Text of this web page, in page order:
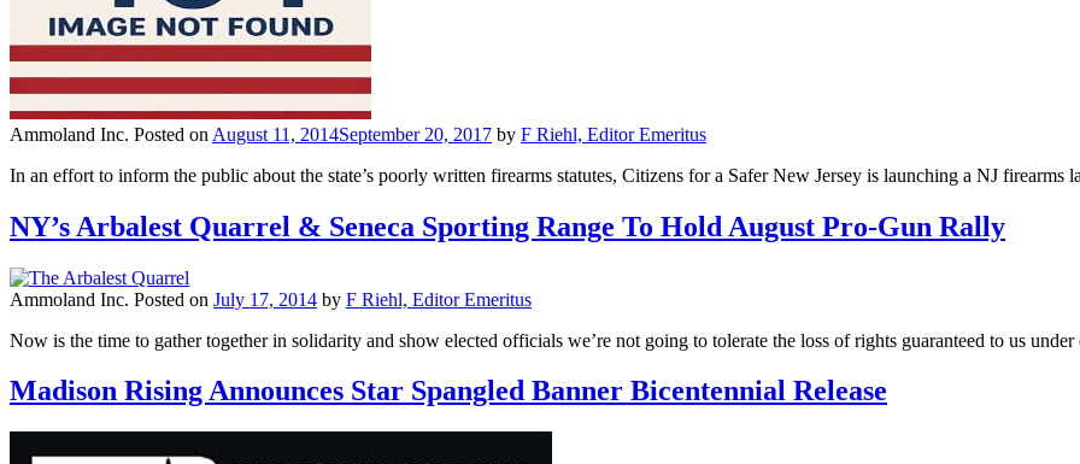
Ammoland Inc. Posted on August 11, 2014September 20, 2017 by F Riehl, Editor Emeritus
In an effort to inform the public about the state’s poorly written firearms statutes, Citizens for a Safer New Jersey is launching a NJ firearms
NY’s Arbalest Quarrel & Seneca Sporting Range To Hold August Pro-Gun Rally
Ammoland Inc. Posted on July 17, 2014 by F Riehl, Editor Emeritus
Now is the time to gather together in solidarity and show elected officials we’re not going to tolerate the loss of rights guaranteed to us
Madison Rising Announces Star Spangled Banner Bicentennial Release